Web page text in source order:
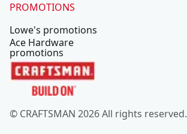
PROMOTIONS
Lowe's promotions
Ace Hardware
promotions
© CRAFTSMAN 2026 All rights reserved.